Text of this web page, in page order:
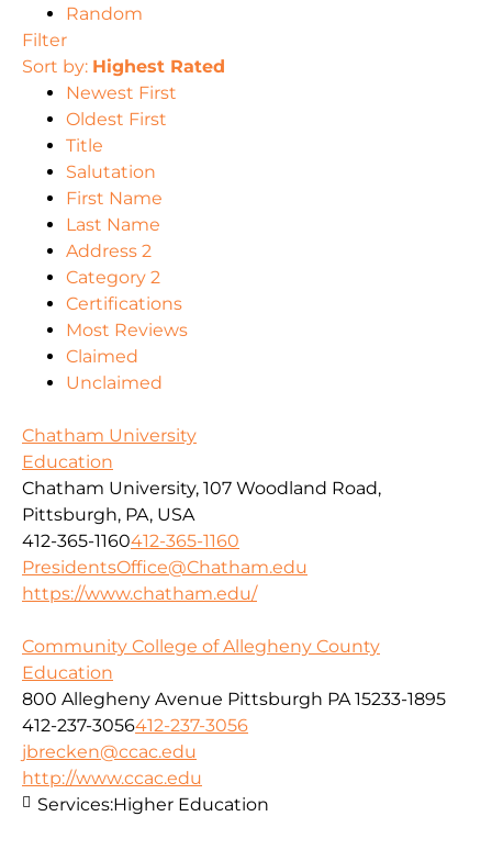
Random
Filter
Sort by: Highest Rated
Newest First
Oldest First
Title
Salutation
First Name
Last Name
Address 2
Category 2
Certifications
Most Reviews
Claimed
Unclaimed
Chatham University
Education
Chatham University, 107 Woodland Road,
Pittsburgh, PA, USA
412-365-1160412-365-1160
PresidentsOffice@Chatham.edu
https://www.chatham.edu/
Community College of Allegheny County
Education
800 Allegheny Avenue Pittsburgh PA 15233-1895
412-237-3056412-237-3056
jbrecken@ccac.edu
http://www.ccac.edu
Services:Higher Education